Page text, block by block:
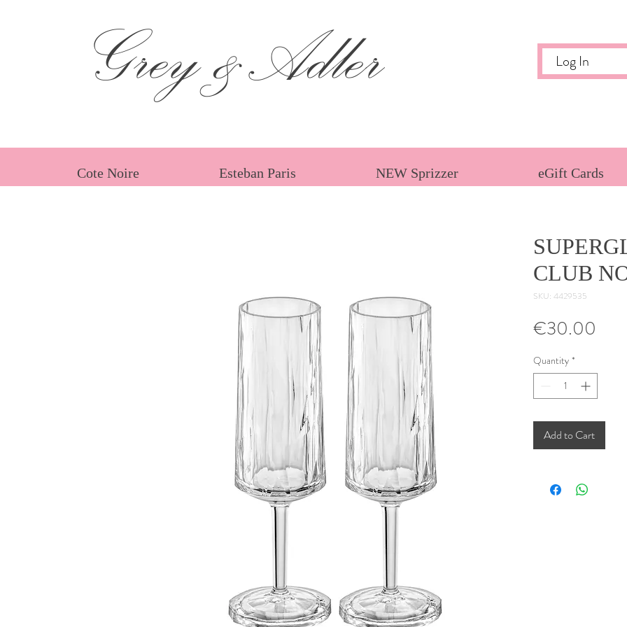
Grey &Adler Log In
Cote Noire Esteban Paris NEW Sprizzer eGift Cards
CLUB
SKU: 4429535
€30.00
Quantity *
Add to Cart